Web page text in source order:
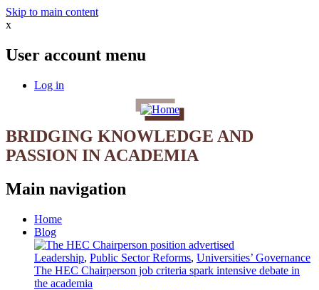
Skip to main content
x
User account menu
Log in
BRIDGING KNOWLEDGE AND
PASSION IN ACADEMIA
Main navigation
Home
Blog
Leadership, Public Sector Reforms, Universities’ Governance
The HEC Chairperson job criteria spark intensive debate in
the academia